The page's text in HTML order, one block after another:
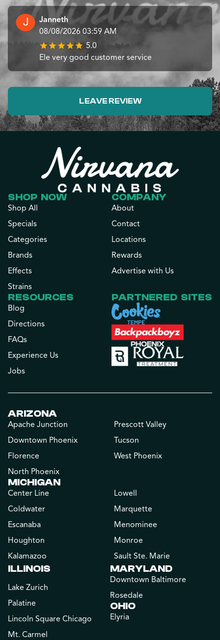
Janneth
08/08/2026 03:59 AM
5.0
Ele very good customer service
LEAVE REVIEW
SHOP NOW
Shop All
Specials
Categories
Brands
Effects
Strains
COMPANY
About
Contact
Locations
Rewards
Advertise with Us
RESOURCES
Blog
Directions
FAQs
Experience Us
Jobs
PARTNERED SITES
ARIZONA
Apache Junction
Downtown Phoenix
Florence
North Phoenix
Prescott Valley
Tucson
West Phoenix
MICHIGAN
Center Line
Coldwater
Escanaba
Houghton
Kalamazoo
Lowell
Marquette
Menominee
Monroe
Sault Ste. Marie
ILLINOIS
Lake Zurich
Palatine
Lincoln Square Chicago
Mt. Carmel
MARYLAND
Downtown Baltimore
Rosedale
OHIO
Elyria